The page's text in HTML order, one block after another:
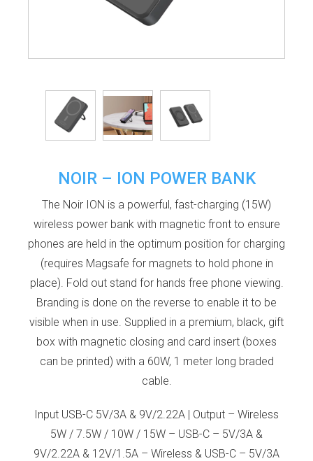
NOIR – ION POWER BANK
The Noir ION is a powerful, fast-charging (15W)
wireless power bank with magnetic front to ensure
phones are held in the optimum position for charging
(requires Magsafe for magnets to hold phone in
place). Fold out stand for hands free phone viewing.
Branding is done on the reverse to enable it to be
visible when in use. Supplied in a premium, black, gift
box with magnetic closing and card insert (boxes
can be printed) with a 60W, 1 meter long braded
cable.
Input USB-C 5V/3A & 9V/2.22A | Output – Wireless
5W / 7.5W / 10W / 15W – USB-C – 5V/3A &
9V/2.22A & 12V/1.5A – Wireless & USB-C – 5V/3A